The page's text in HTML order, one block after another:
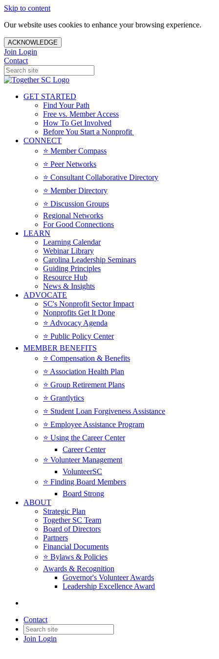
Skip to content
Our website uses cookies to enhance your browsing experience.
ACKNOWLEDGE
Join Login
Contact
GET STARTED
Find Your Path
Free vs. Member Access
How To Get Involved
Before You Start a Nonprofit
CONNECT
⭐️ Member Compass
⭐️ Peer Networks
⭐️ Consultant Collaborative Directory
⭐️ Member Directory
⭐️ Discussion Groups
Regional Networks
For Good Connections
LEARN
Learning Calendar
Webinar Library
Carolina Leadership Seminars
Guiding Principles
Resource Hub
News & Insights
ADVOCATE
SC's Nonprofit Sector Impact
Nonprofits Get It Done
⭐️ Advocacy Agenda
⭐️ Public Policy Center
MEMBER BENEFITS
⭐️ Compensation & Benefits
⭐️ Association Health Plan
⭐️ Group Retirement Plans
⭐️ Grantlytics
⭐️ Student Loan Forgiveness Assistance
⭐️ Employee Assistance Program
⭐️ Using the Career Center
Career Center
⭐️ Volunteer Management
VolunteerSC
⭐️ Finding Board Members
Board Strong
ABOUT
Strategic Plan
Together SC Team
Board of Directors
Partners
Financial Documents
⭐️ Bylaws & Policies
Awards & Recognition
Governor's Volunteer Awards
Leadership Excellence Award
Contact
Join Login